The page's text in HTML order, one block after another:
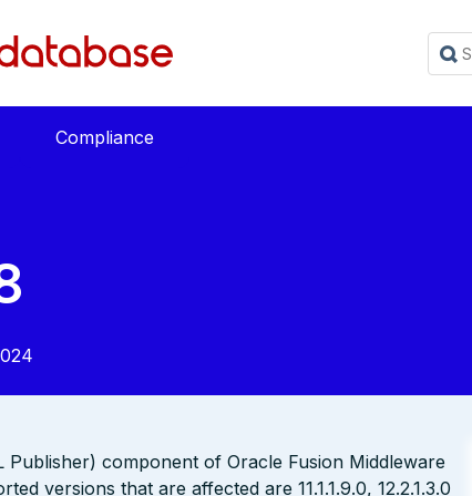
Compliance
component of Oracle Fusion Middleware
versions that are affected are 11.1.1.9.0, 12.2.1.3.0